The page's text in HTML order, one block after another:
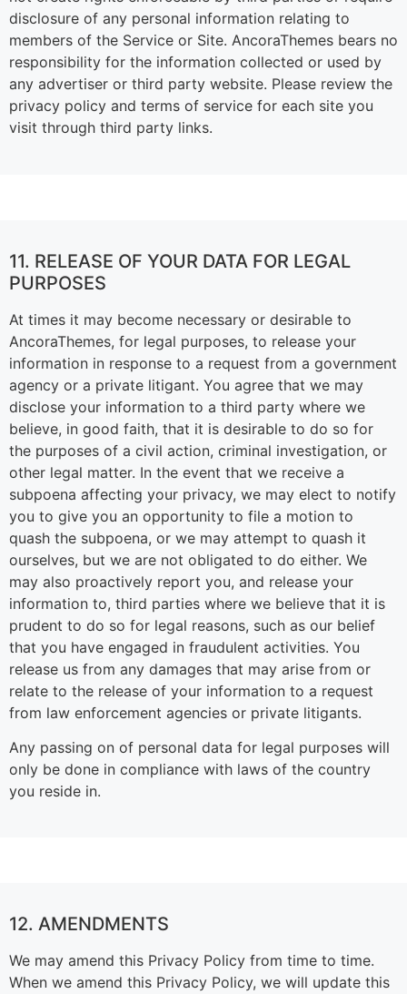
disclosure of any personal information relating to
members of the Service or Site. AncoraThemes bears no
responsibility for the information collected or used by
any advertiser or third party website. Please review the
privacy policy and terms of service for each site you
visit through third party links.
11. RELEASE OF YOUR DATA FOR LEGAL
PURPOSES
At times it may become necessary or desirable to
AncoraThemes, for legal purposes, to release your
information in response to a request from a government
agency or a private litigant. You agree that we may
disclose your information to a third party where we
believe, in good faith, that it is desirable to do so for
the purposes of a civil action, criminal investigation, or
other legal matter. In the event that we receive a
subpoena affecting your privacy, we may elect to notify
you to give you an opportunity to file a motion to
quash the subpoena, or we may attempt to quash it
ourselves, but we are not obligated to do either. We
may also proactively report you, and release your
information to, third parties where we believe that it is
prudent to do so for legal reasons, such as our belief
that you have engaged in fraudulent activities. You
release us from any damages that may arise from or
relate to the release of your information to a request
from law enforcement agencies or private litigants.
Any passing on of personal data for legal purposes will
only be done in compliance with laws of the country
you reside in.
12. AMENDMENTS
We may amend this Privacy Policy from time to time.
When we amend this Privacy Policy, we will update this